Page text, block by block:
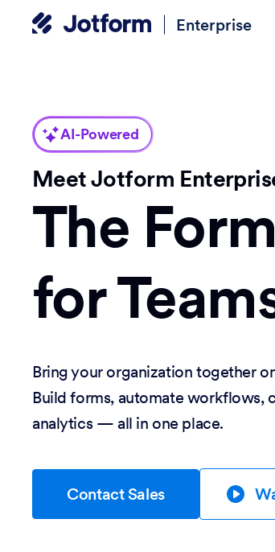
Enterprise
AI-Powered
Meet Jotform
The
for
Bring your organization together
Build forms, automate workflows,
analytics — all in one place.
Contact Sales